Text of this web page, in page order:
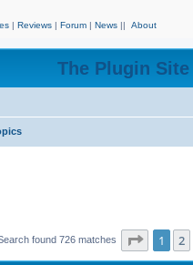
| Reviews | Forum | News || About
The Plugin
found 726 matches Page 1
1 2